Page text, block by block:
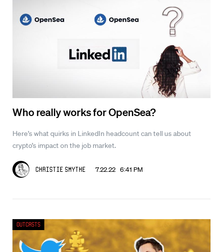
Who really works for OpenSea?
Here’s what quirks in LinkedIn headcount can tell us about
crypto’s impact on the job market.
Christie Smythe 7.22.22 6:41 PM
Outcasts